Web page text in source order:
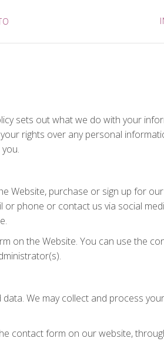
sets out what we do with your
rights over any personal
Website, purchase or sign up for
phone or contact us via social
on the Website. You can use the
We may collect and process
contact form on our website,